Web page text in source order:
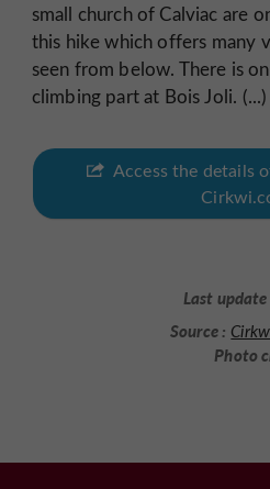
small church of Calviac are
this hike which offers many
seen from below. There is
climbing part at Bois Joli. (...)
Access the details
Last update
Source :
Photo